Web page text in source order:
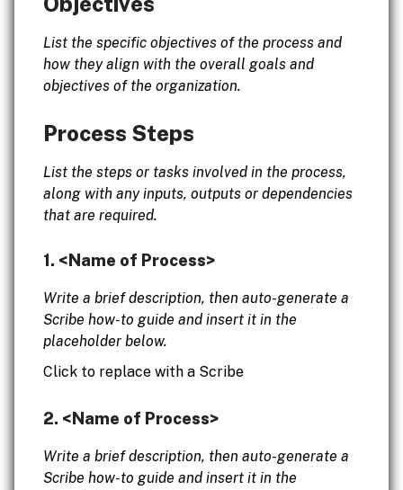
List the specific objectives of the process and
how they align with the overall goals and
objectives of the organization.
Process Steps
List the steps or tasks involved in the process,
along with any inputs, outputs or dependencies
that are required.
1. <Name of Process>
Write a brief description, then auto-generate a
Scribe how-to guide and insert it in the
placeholder below.
Click to replace with a Scribe
2. <Name of Process>
Write a brief description, then auto-generate a
Scribe how-to guide and insert it in the